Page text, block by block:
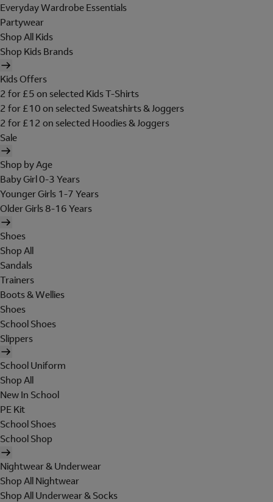
Everyday Wardrobe Essentials
Partywear
Shop All Kids
Shop Kids Brands
Kids Offers
2 for £5 on selected Kids T-Shirts
2 for £10 on selected Sweatshirts & Joggers
2 for £12 on selected Hoodies & Joggers
Sale
Shop by Age
Baby Girl 0-3 Years
Younger Girls 1-7 Years
Older Girls 8-16 Years
Shoes
Shop All
Sandals
Trainers
Boots & Wellies
Shoes
School Shoes
Slippers
School Uniform
Shop All
New In School
PE Kit
School Shoes
School Shop
Nightwear & Underwear
Shop All Nightwear
Shop All Underwear & Socks